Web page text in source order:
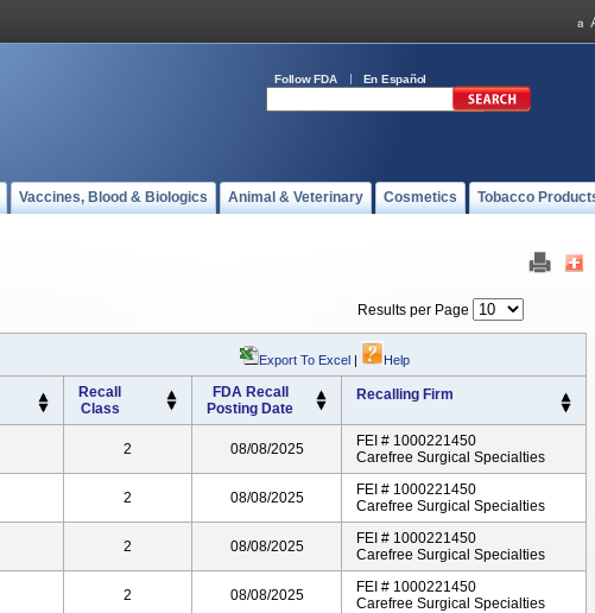
Follow FDA En Español
Vaccines, Blood & Biologics Animal & Veterinary Cosmetics Tobacco
Results per Page
Export To Excel | Help
Recall
Class
FDA Recall
Posting Date
Recalling Firm
2 08/08/2025
FEI # 1000221450
Carefree Surgical Specialties
2 08/08/2025
FEI # 1000221450
Carefree Surgical Specialties
2 08/08/2025
FEI # 1000221450
Carefree Surgical Specialties
2 08/08/2025
FEI # 1000221450
Carefree Surgical Specialties